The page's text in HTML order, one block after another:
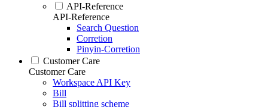
API-Reference
API-Reference
Search Question
Corretion
Pinyin-Corretion
Customer Care
Customer Care
Workspace API Key
Bill
Bill splitting scheme